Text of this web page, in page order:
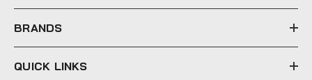
s
s
BRANDS
QUICK LINKS